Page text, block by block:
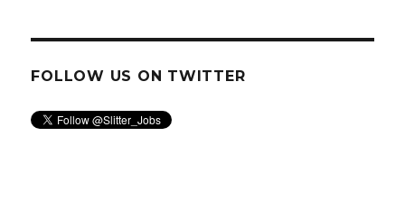
FOLLOW US ON TWITTER